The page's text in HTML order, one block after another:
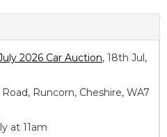
2026 Car Auction, 18th Jul,
Runcorn, Cheshire, WA7
at 11am